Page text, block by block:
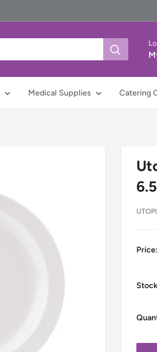
Medical Supplies Catering
Price: